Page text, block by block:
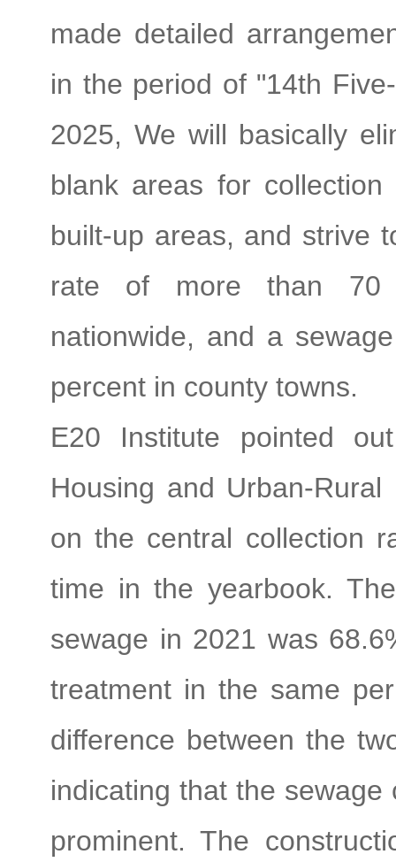
made detailed
in the period of "14th
2025, We will basically
blank areas for
built-up areas, and strive
rate of more than 70
nationwide, and a
percent in county towns.
E20 Institute pointed
Housing and Urban-
on the central collection
time in the yearbook.
sewage in 2021 was
treatment in the same
difference between the
indicating that the
prominent. The